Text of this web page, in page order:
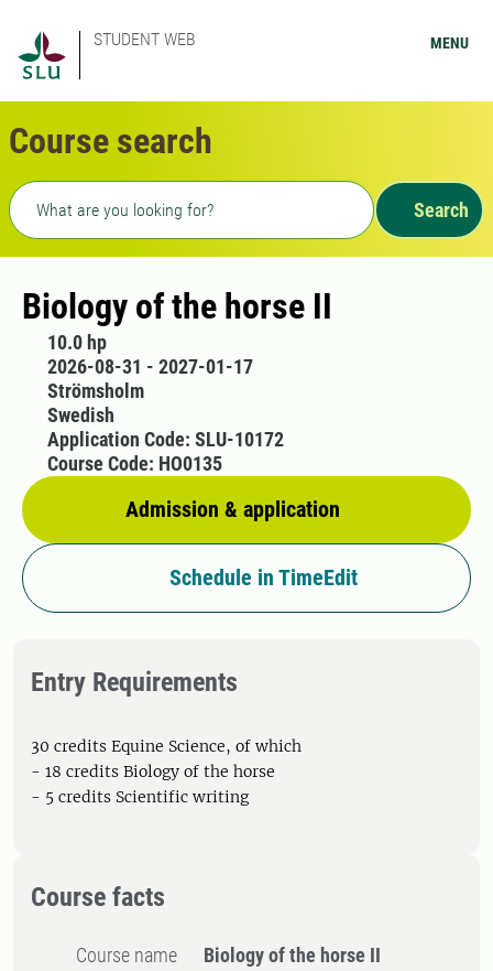
STUDENT WEB MENU
Course search
Freetext search
Search
Biology of the horse II
10.0 hp
2026-08-31 - 2027-01-17
Strömsholm
Swedish
Admission & application
Application Code: SLU-10172
Course Code: HO0135
Schedule in TimeEdit
Entry Requirements
30 credits Equine Science, of which
- 18 credits Biology of the horse
- 5 credits Scientific writing
Course facts
Course name Biology of the horse II